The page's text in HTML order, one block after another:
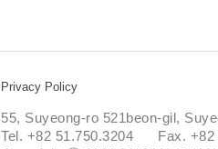
Privacy Policy
55, Suyeong-ro 521beon-gil,
Tel. +82 51.750.3204 Fax.